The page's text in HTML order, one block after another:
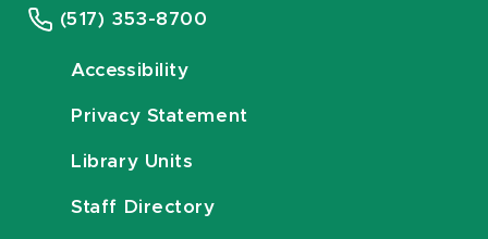
(517) 353-8700
Accessibility
Privacy Statement
Library Units
Staff Directory